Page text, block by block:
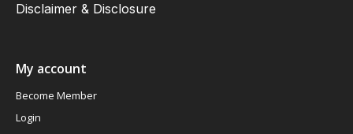
Disclaimer & Disclosure
My account
Become Member
Login